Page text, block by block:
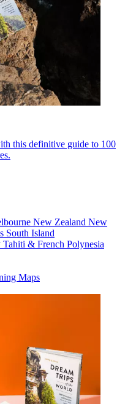
this definitive guide to 100
New Zealand New
South Island
Tahiti & French Polynesia
Maps